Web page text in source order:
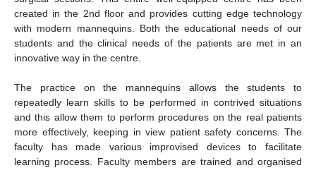
created in the 2nd floor and provides cutting edge technology
with modern mannequins. Both the educational needs of our
students and the clinical needs of the patients are met in an
innovative way in the centre.
The practice on the mannequins allows the students to
repeatedly learn skills to be performed in contrived situations
and this allow them to perform procedures on the real patients
more effectively, keeping in view patient safety concerns. The
faculty has made various improvised devices to facilitate
learning process. Faculty members are trained and organised